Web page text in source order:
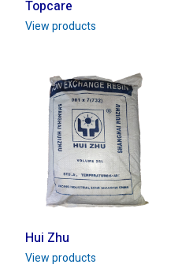
Topcare
View products
Hui Zhu
View products